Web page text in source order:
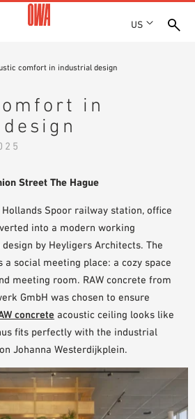
US
comfort in industrial design
in
Street The Hague
Spoor railway station, office
into a modern working
design by Heyligers Architects. The
a social meeting place: a cozy space
meeting room. RAW concrete from
GmbH was chosen to ensure
concrete acoustic ceiling looks like
fits perfectly with the industrial
Johanna Westerdijkplein.